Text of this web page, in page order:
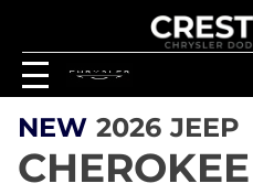
NEW 2026 JEEP
CHEROKEE